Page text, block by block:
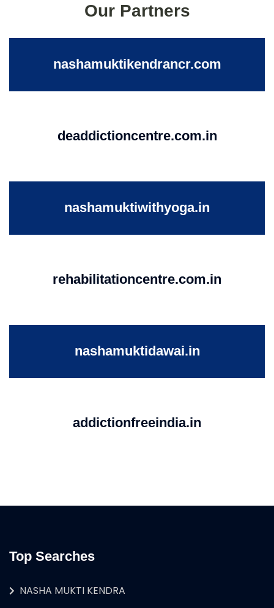
Our Partners
nashamuktikendrancr.com
deaddictioncentre.com.in
nashamuktiwithyoga.in
rehabilitationcentre.com.in
nashamuktidawai.in
addictionfreeindia.in
Top Searches
NASHA MUKTI KENDRA